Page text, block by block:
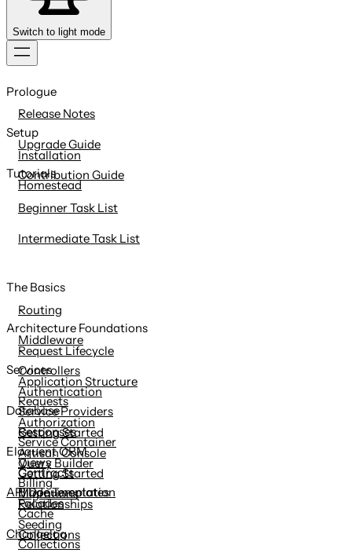
Switch to light mode
to
Prologue
Release Notes
Upgrade Guide
Contribution Guide
Setup
Installation
Homestead
Tutorials
Beginner Task List
Intermediate Task List
The Basics
Routing
Middleware
Controllers
Requests
Responses
Views
Blade Templates
Architecture Foundations
Request Lifecycle
Application Structure
Service Providers
Service Container
Contracts
Facades
Services
Authentication
Authorization
Artisan Console
Billing
Cache
Collections
Database
Getting Started
Query Builder
Migrations
Seeding
Eloquent ORM
Getting Started
Relationships
Collections
API Documentation
Changelog